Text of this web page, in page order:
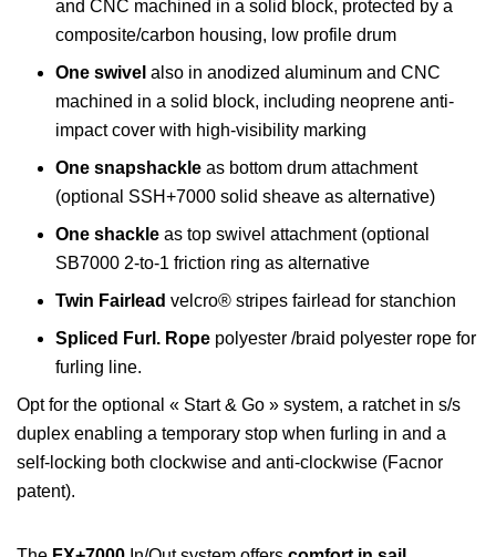
and CNC machined in a solid block, protected by a
composite/carbon housing, low profile drum
One swivel also in anodized aluminum and CNC
machined in a solid block, including neoprene anti-
impact cover with high-visibility marking
One snapshackle as bottom drum attachment
(optional SSH+7000 solid sheave as alternative)
One shackle as top swivel attachment (optional
SB7000 2-to-1 friction ring as alternative
Twin Fairlead velcro® stripes fairlead for stanchion
Spliced Furl. Rope polyester /braid polyester rope for
furling line.
Opt for the optional « Start & Go » system, a ratchet in s/s
duplex enabling a temporary stop when furling in and a
self-locking both clockwise and anti-clockwise (Facnor
patent).